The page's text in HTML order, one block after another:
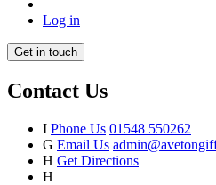
Log in
Get in touch
Contact Us
I Phone Us 01548 550262
G Email Us
H Get Directions
H